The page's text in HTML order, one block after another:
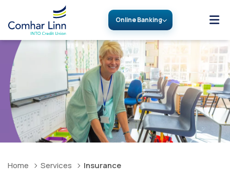
Online Banking
Home Services Insurance